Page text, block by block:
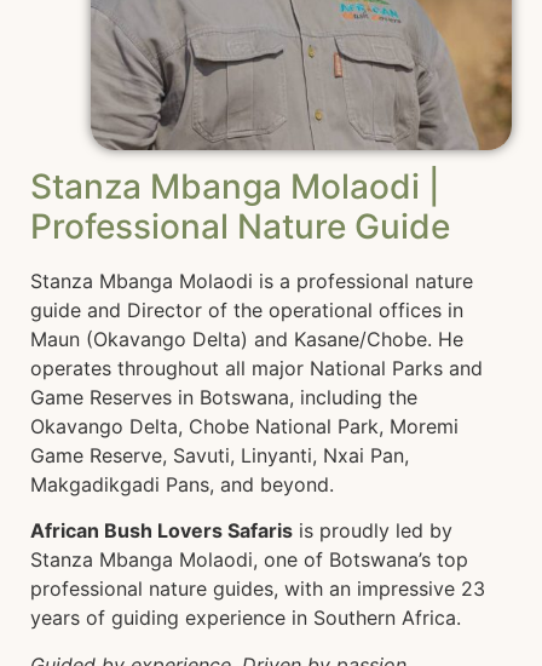
Stanza Mbanga Molaodi |
Professional Nature Guide
Stanza Mbanga Molaodi is a professional nature
guide and Director of the operational offices in
Maun (Okavango Delta) and Kasane/Chobe. He
operates throughout all major National Parks and
Game Reserves in Botswana, including the
Okavango Delta, Chobe National Park, Moremi
Game Reserve, Savuti, Linyanti, Nxai Pan,
Makgadikgadi Pans, and beyond.
African Bush Lovers Safaris is proudly led by
Stanza Mbanga Molaodi, one of Botswana’s top
professional nature guides, with an impressive 23
years of guiding experience in Southern Africa.